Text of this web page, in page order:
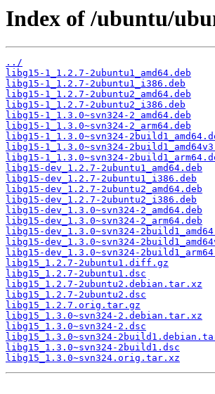
Index of /ubuntu/
../
libg15-1_1.2.7-2ubuntu1_amd64.deb
libg15-1_1.2.7-2ubuntu1_i386.deb
libg15-1_1.2.7-2ubuntu2_amd64.deb
libg15-1_1.2.7-2ubuntu2_i386.deb
libg15-1_1.3.0~svn324-2_amd64.deb
libg15-1_1.3.0~svn324-2_arm64.deb
libg15-1_1.3.0~svn324-
libg15-1_1.3.0~svn324-
libg15-1_1.3.0~svn324-
libg15-dev_1.2.7-2ubuntu1_amd64.deb
libg15-dev_1.2.7-2ubuntu1_i386.deb
libg15-dev_1.2.7-2ubuntu2_amd64.deb
libg15-dev_1.2.7-2ubuntu2_i386.deb
libg15-dev_1.3.0~svn324-2_amd64.deb
libg15-dev_1.3.0~svn324-2_arm64.deb
libg15-dev_1.3.0~svn324-
libg15-dev_1.3.0~svn324-
libg15-dev_1.3.0~svn324-
libg15_1.2.7-2ubuntu1.diff.gz
libg15_1.2.7-2ubuntu1.dsc
libg15_1.2.7-2ubuntu2.debian.tar.xz
libg15_1.2.7-2ubuntu2.dsc
libg15_1.2.7.orig.tar.gz
libg15_1.3.0~svn324-2.debian.tar.xz
libg15_1.3.0~svn324-2.dsc
libg15_1.3.0~svn324-
libg15_1.3.0~svn324-2build1.dsc
libg15_1.3.0~svn324.orig.tar.xz